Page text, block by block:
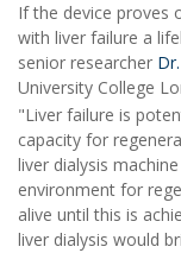
If the device proves
with liver failure a
senior researcher
University College
"Liver failure is
capacity for
liver dialysis
environment for
alive until this is
liver dialysis would